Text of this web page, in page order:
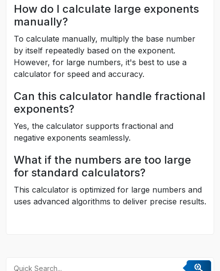
How do I calculate large exponents
manually?
To calculate manually, multiply the base number
by itself repeatedly based on the exponent.
However, for large numbers, it's best to use a
calculator for speed and accuracy.
Can this calculator handle fractional
exponents?
Yes, the calculator supports fractional and
negative exponents seamlessly.
What if the numbers are too large
for standard calculators?
This calculator is optimized for large numbers and
uses advanced algorithms to deliver precise results.